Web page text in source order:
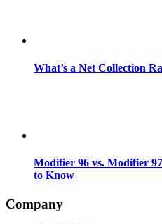
What’s a Net Collection
Modifier 96 vs. Modifier
to Know
Company